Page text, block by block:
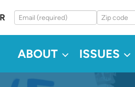
ABOUT ISSUES